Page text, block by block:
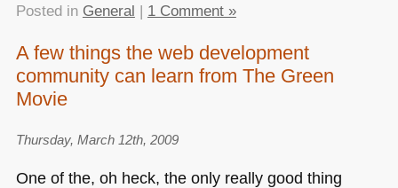
Posted in General 1 Comment »
A few things the web development
community can learn from The Green
Movie
Thursday, March 12th, 2009
One of the, oh heck, the only really good thing